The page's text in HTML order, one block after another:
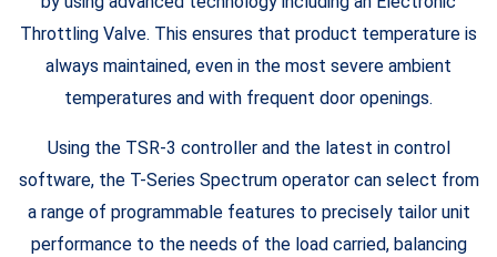
Throttling Valve. This ensures that product temperature is
always maintained, even in the most severe ambient
temperatures and with frequent door openings.
Using the TSR-3 controller and the latest in control
software, the T-Series Spectrum operator can select from
a range of programmable features to precisely tailor unit
performance to the needs of the load carried, balancing